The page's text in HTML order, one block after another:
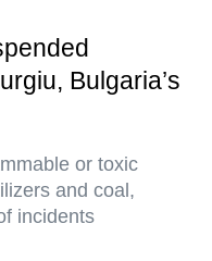
Bulgaria’s
or toxic
and coal,
incidents